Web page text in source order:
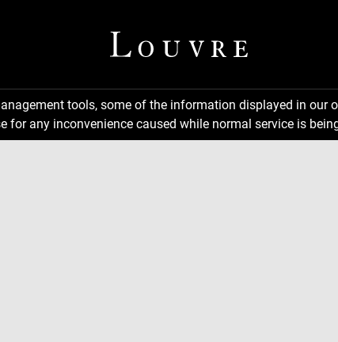
tools, some of the information displayed in
for any inconvenience caused while normal service is